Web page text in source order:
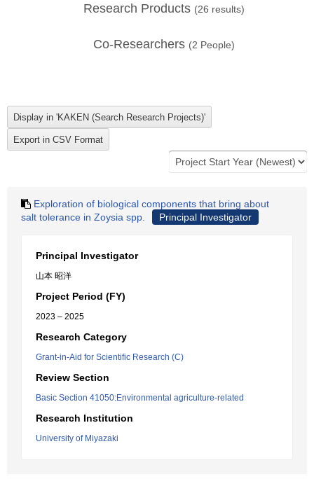
Research Products (26 results)
Co-Researchers (2 People)
Exploration of biological components that bring about
salt tolerance in Zoysia spp.
Principal Investigator
Principal Investigator
山本 昭洋
Project Period (FY)
2023 – 2025
Research Category
Grant-in-Aid for Scientific Research (C)
Review Section
Basic Section 41050:Environmental agriculture-related
Research Institution
University of Miyazaki